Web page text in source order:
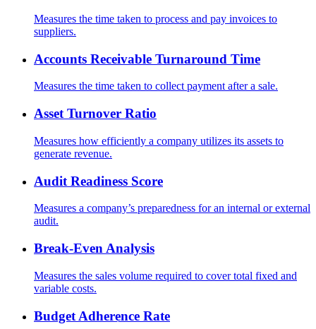
Measures the time taken to process and pay invoices to
suppliers.
Accounts Receivable Turnaround Time
Measures the time taken to collect payment after a sale.
Asset Turnover Ratio
Measures how efficiently a company utilizes its assets to
generate revenue.
Audit Readiness Score
Measures a company’s preparedness for an internal or external
audit.
Break-Even Analysis
Measures the sales volume required to cover total fixed and
variable costs.
Budget Adherence Rate